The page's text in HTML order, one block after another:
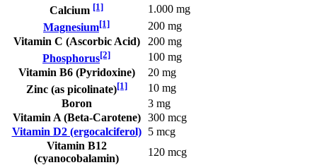
Calcium [1]
1.000 mg
Magnesium[1]
200 mg
Vitamin C (Ascorbic Acid)
200 mg
Phosphorus[2]
100 mg
Vitamin B6 (Pyridoxine)
20 mg
Zinc (as picolinate)[1]
10 mg
Boron
3 mg
Vitamin A (Beta-Carotene)
300 mcg
Vitamin D2 (ergocalciferol)
5 mcg
Vitamin B12
(cyanocobalamin)
120 mcg